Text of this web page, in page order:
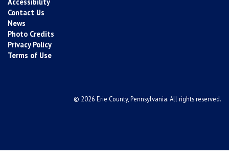
Accessibility
Contact Us
News
Photo Credits
Privacy Policy
Terms of Use
© 2026 Erie County, Pennsylvania. All rights reserved.